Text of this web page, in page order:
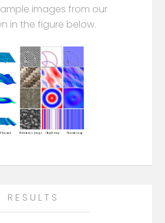
images from our
in the figure below.
RESULTS